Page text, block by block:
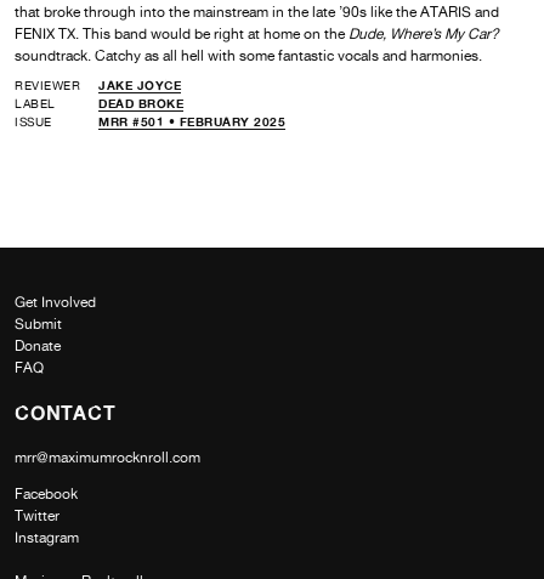
that broke through into the mainstream in the late ’90s like the ATARIS and
FENIX TX. This band would be right at home on the Dude, Where’s My Car?
soundtrack. Catchy as all hell with some fantastic vocals and harmonies.
REVIEWER
JAKE JOYCE
LABEL
DEAD BROKE
ISSUE
MRR #501 • FEBRUARY 2025
Get Involved
Submit
Donate
FAQ
CONTACT
mrr@maximumrocknroll.com
Facebook
Twitter
Instagram